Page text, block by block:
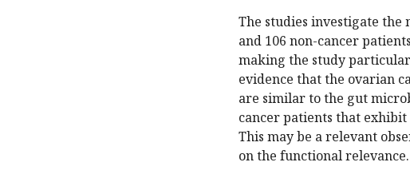
The studies investigate the
and 106 non-cancer
making the study
evidence that the ovarian
are similar to the gut
cancer patients that
This may be a relevant
on the functional relevance.